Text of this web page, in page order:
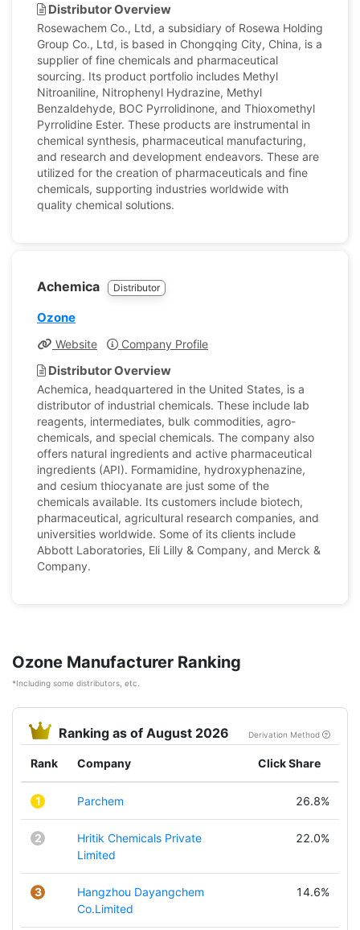
Distributor Overview
Rosewachem Co., Ltd, a subsidiary of Rosewa Holding
Group Co., Ltd, is based in Chongqing City, China, is a
supplier of fine chemicals and pharmaceutical
sourcing. Its product portfolio includes Methyl
Nitroaniline, Nitrophenyl Hydrazine, Methyl
Benzaldehyde, BOC Pyrrolidinone, and Thioxomethyl
Pyrrolidine Ester. These products are instrumental in
chemical synthesis, pharmaceutical manufacturing,
and research and development endeavors. These are
utilized for the creation of pharmaceuticals and fine
chemicals, supporting industries worldwide with
quality chemical solutions.
Achemica Distributor
Ozone
Website Company Profile
Distributor Overview
Achemica, headquartered in the United States, is a
distributor of industrial chemicals. These include lab
reagents, intermediates, bulk commodities, agro-
chemicals, and special chemicals. The company also
offers natural ingredients and active pharmaceutical
ingredients (API). Formamidine, hydroxyphenazine,
and cesium thiocyanate are just some of the
chemicals available. Its customers include biotech,
pharmaceutical, agricultural research companies, and
universities worldwide. Some of its clients include
Abbott Laboratories, Eli Lilly & Company, and Merck &
Company.
Ozone Manufacturer Ranking
*Including some distributors, etc.
Ranking as of August 2026 Derivation Method
Rank Company Click Share
1 Parchem 26.8%
2
Hritik Chemicals Private
Limited
22.0%
3
Hangzhou Dayangchem
Co.Limited
14.6%